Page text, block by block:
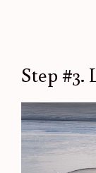
This super
want to see